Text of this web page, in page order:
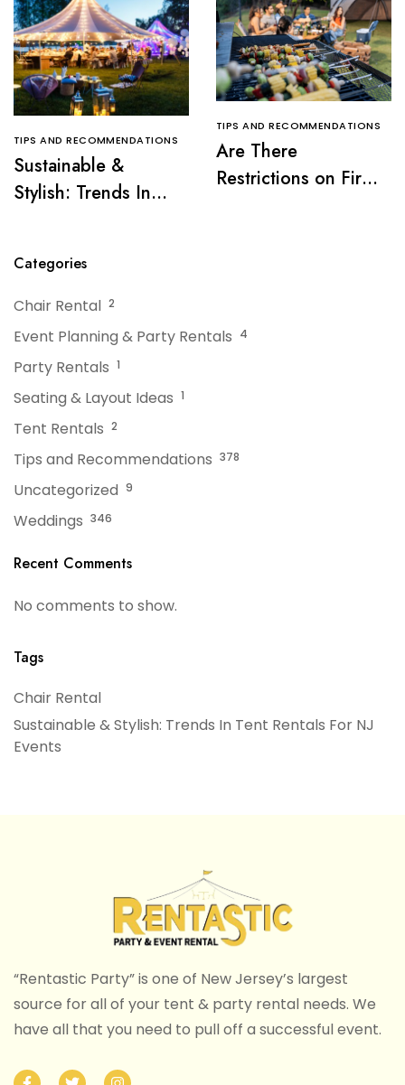
TIPS AND RECOMMENDATIONS
Sustainable &
Stylish: Trends In
TIPS AND RECOMMENDATIONS
Are There
Restrictions on Fire
Categories
Chair Rental 2
Event Planning & Party Rentals 4
Party Rentals 1
Seating & Layout Ideas 1
Tent Rentals 2
Tips and Recommendations 378
Uncategorized 9
Weddings 346
Recent Comments
No comments to show.
Tags
Chair Rental
Sustainable & Stylish: Trends In Tent Rentals For NJ
Events
“Rentastic Party” is one of New Jersey’s largest
source for all of your tent & party rental needs. We
have all that you need to pull off a successful event.